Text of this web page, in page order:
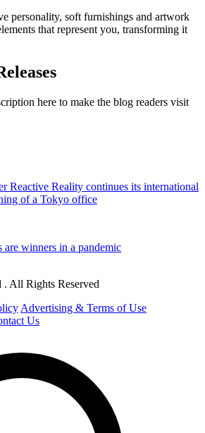
personality, soft furnishings and artwork
that represent you, transforming it
here to make the blog readers visit
Reactive Reality continues its international
of a Tokyo office
winners in a pandemic
All Rights Reserved
Advertising & Terms of Use
Us